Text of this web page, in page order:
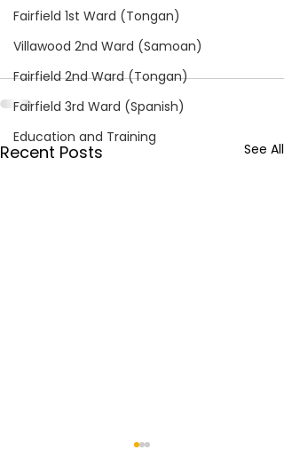
Fairfield 1st Ward (Tongan)
Villawood 2nd Ward (Samoan)
Fairfield 2nd Ward (Tongan)
Fairfield 3rd Ward (Spanish)
Education and Training
Recent Posts See All